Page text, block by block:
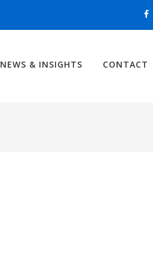
NEWS & INSIGHTS CONTACT